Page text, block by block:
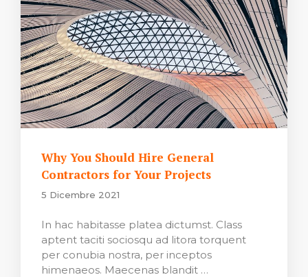
Why You Should Hire General
Contractors for Your Projects
5 Dicembre 2021
In hac habitasse platea dictumst. Class
aptent taciti sociosqu ad litora torquent
per conubia nostra, per inceptos
himenaeos. Maecenas blandit …